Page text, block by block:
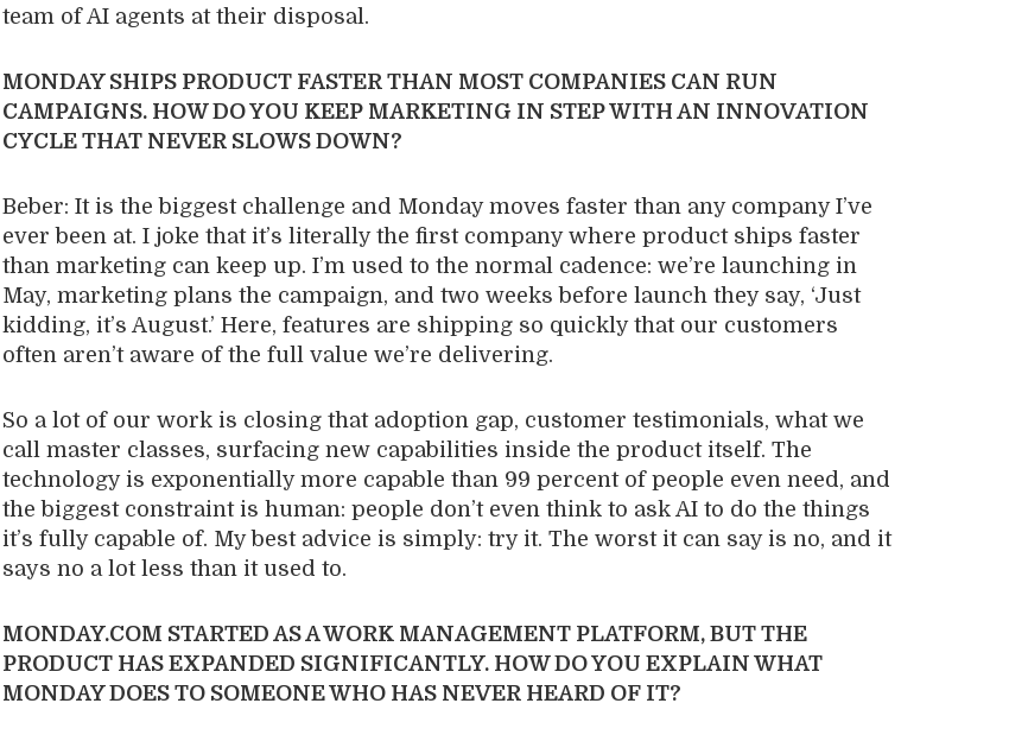
team of AI agents at their disposal.
MONDAY SHIPS PRODUCT FASTER THAN MOST COMPANIES CAN RUN
CAMPAIGNS. HOW DO YOU KEEP MARKETING IN STEP WITH AN INNOVATION
CYCLE THAT NEVER SLOWS DOWN?
Beber: It is the biggest challenge and Monday moves faster than any company I’ve
ever been at. I joke that it’s literally the first company where product ships faster
than marketing can keep up. I’m used to the normal cadence: we’re launching in
May, marketing plans the campaign, and two weeks before launch they say, ‘Just
kidding, it’s August.’ Here, features are shipping so quickly that our customers
often aren’t aware of the full value we’re delivering.
So a lot of our work is closing that adoption gap, customer testimonials, what we
call master classes, surfacing new capabilities inside the product itself. The
technology is exponentially more capable than 99 percent of people even need, and
the biggest constraint is human: people don’t even think to ask AI to do the things
it’s fully capable of. My best advice is simply: try it. The worst it can say is no, and it
says no a lot less than it used to.
MONDAY.COM STARTED AS A WORK MANAGEMENT PLATFORM, BUT THE
PRODUCT HAS EXPANDED SIGNIFICANTLY. HOW DO YOU EXPLAIN WHAT
MONDAY DOES TO SOMEONE WHO HAS NEVER HEARD OF IT?